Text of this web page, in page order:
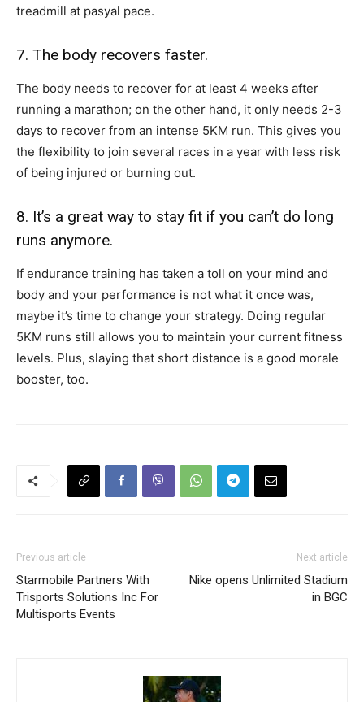
treadmill at pasyal pace.
7. The body recovers faster.
The body needs to recover for at least 4 weeks after
running a marathon; on the other hand, it only needs 2-3
days to recover from an intense 5KM run. This gives you
the flexibility to join several races in a year with less risk
of being injured or burning out.
8. It’s a great way to stay fit if you can’t do long
runs anymore.
If endurance training has taken a toll on your mind and
body and your performance is not what it once was,
maybe it’s time to change your strategy. Doing regular
5KM runs still allows you to maintain your current fitness
levels. Plus, slaying that short distance is a good morale
booster, too.
Previous article
Starmobile Partners With
Trisports Solutions Inc For
Multisports Events
Next article
Nike opens Unlimited Stadium
in BGC